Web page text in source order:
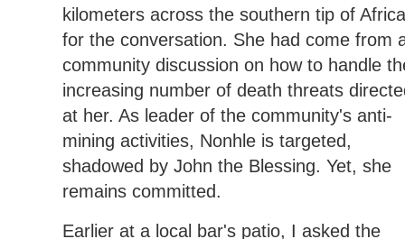
kilometers across the southern tip of Africa
for the conversation. She had come from
community discussion on how to handle
increasing number of death threats
at her. As leader of the community's anti-
mining activities, Nonhle is targeted,
shadowed by John the Blessing. Yet, she
remains committed.
Earlier at a local bar's patio, I asked the